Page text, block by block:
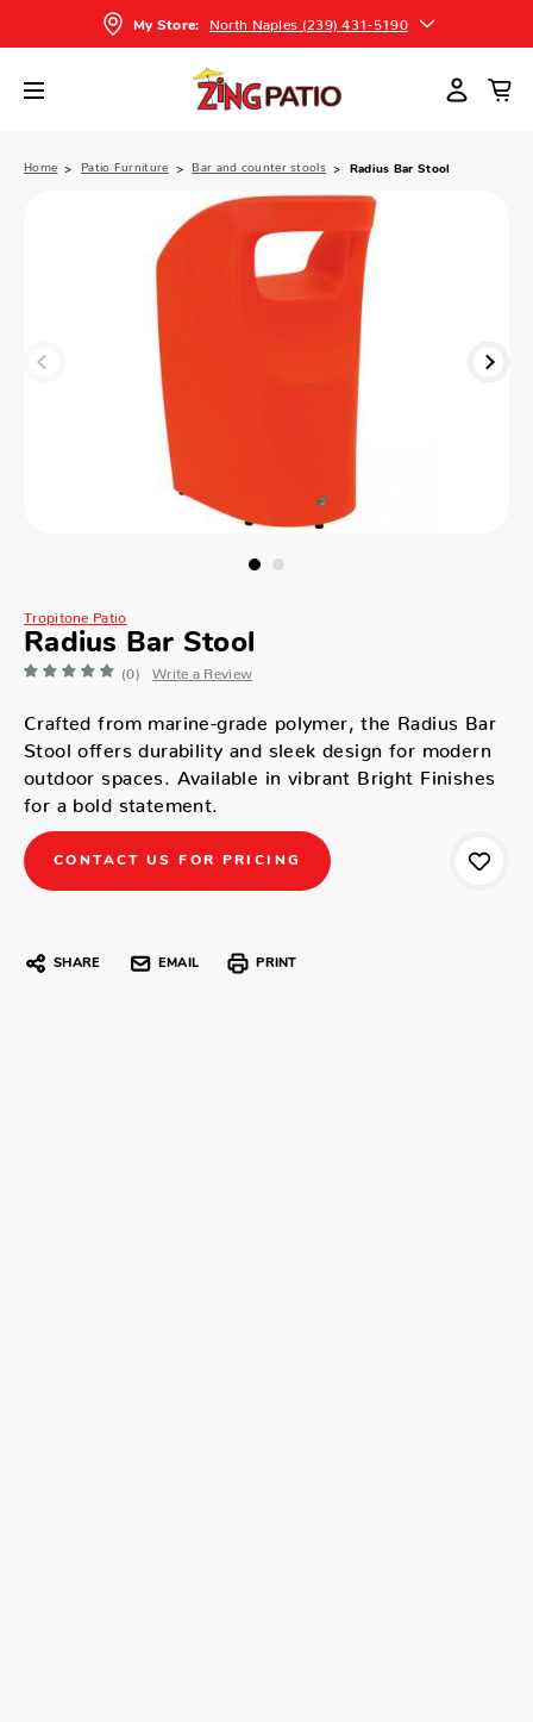
My Store: North Naples (239) 431-5190
Home Patio Furniture Bar and counter stools Radius Bar Stool
Tropitone Patio
Radius Bar Stool
(0) Write a Review
Crafted from marine-grade polymer, the Radius Bar
Stool offers durability and sleek design for modern
outdoor spaces. Available in vibrant Bright Finishes
for a bold statement.
CONTACT US FOR PRICING
SHARE EMAIL PRINT